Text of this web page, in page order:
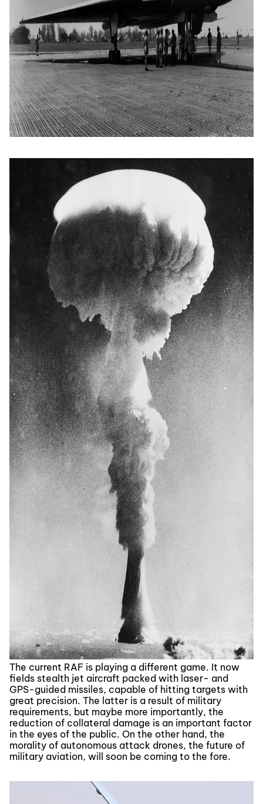
The current RAF is playing a different game. It now
fields stealth jet aircraft packed with laser- and
GPS-guided missiles, capable of hitting targets with
great precision. The latter is a result of military
requirements, but maybe more importantly, the
reduction of collateral damage is an important factor
in the eyes of the public. On the other hand, the
morality of autonomous attack drones, the future of
military aviation, will soon be coming to the fore.